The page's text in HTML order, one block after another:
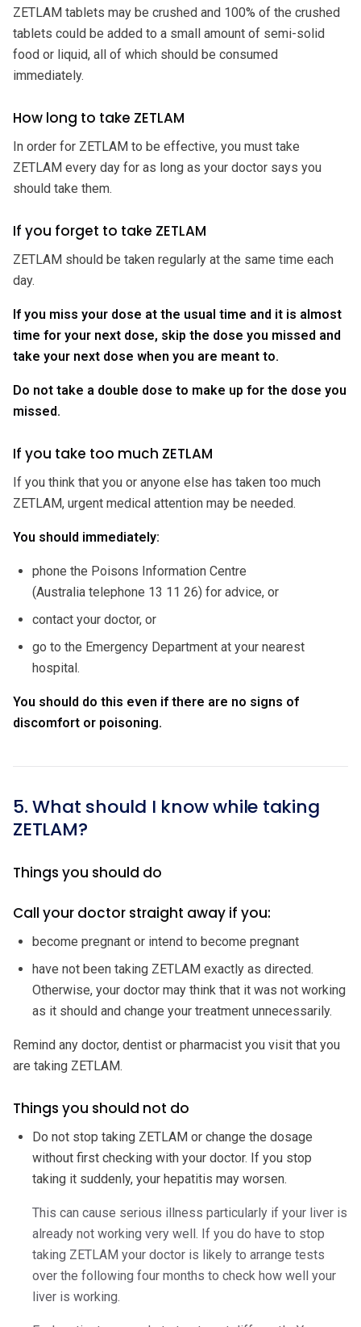
ZETLAM tablets may be crushed and 100% of the crushed
tablets could be added to a small amount of semi-solid
food or liquid, all of which should be consumed
immediately.
How long to take ZETLAM
In order for ZETLAM to be effective, you must take
ZETLAM every day for as long as your doctor says you
should take them.
If you forget to take ZETLAM
ZETLAM should be taken regularly at the same time each
day.
If you miss your dose at the usual time and it is almost
time for your next dose, skip the dose you missed and
take your next dose when you are meant to.
Do not take a double dose to make up for the dose you
missed.
If you take too much ZETLAM
If you think that you or anyone else has taken too much
ZETLAM, urgent medical attention may be needed.
You should immediately:
phone the Poisons Information Centre
(Australia telephone 13 11 26) for advice, or
contact your doctor, or
go to the Emergency Department at your nearest
hospital.
You should do this even if there are no signs of
discomfort or poisoning.
5. What should I know while taking
ZETLAM?
Things you should do
Call your doctor straight away if you:
become pregnant or intend to become pregnant
have not been taking ZETLAM exactly as directed.
Otherwise, your doctor may think that it was not working
as it should and change your treatment unnecessarily.
Remind any doctor, dentist or pharmacist you visit that you
are taking ZETLAM.
Things you should not do
Do not stop taking ZETLAM or change the dosage
without first checking with your doctor. If you stop
taking it suddenly, your hepatitis may worsen.
This can cause serious illness particularly if your liver is
already not working very well. If you do have to stop
taking ZETLAM your doctor is likely to arrange tests
over the following four months to check how well your
liver is working.